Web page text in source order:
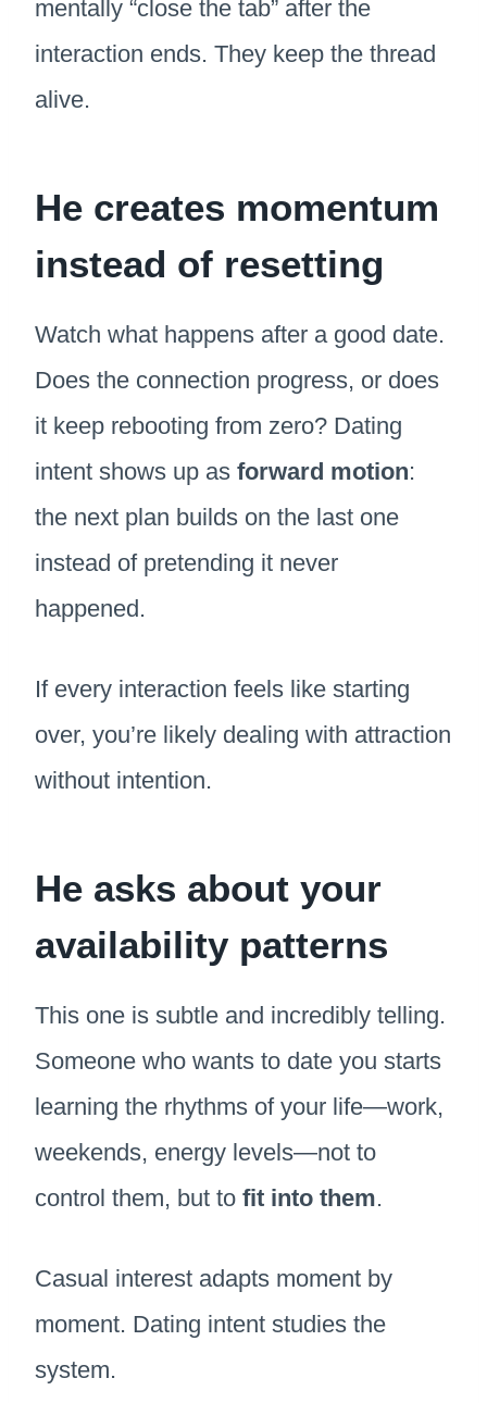
mentally “close the tab” after the
interaction ends. They keep the thread
alive.
He creates momentum
instead of resetting
Watch what happens after a good date.
Does the connection progress, or does
it keep rebooting from zero? Dating
intent shows up as forward motion:
the next plan builds on the last one
instead of pretending it never
happened.
If every interaction feels like starting
over, you’re likely dealing with attraction
without intention.
He asks about your
availability patterns
This one is subtle and incredibly telling.
Someone who wants to date you starts
learning the rhythms of your life—work,
weekends, energy levels—not to
control them, but to fit into them.
Casual interest adapts moment by
moment. Dating intent studies the
system.